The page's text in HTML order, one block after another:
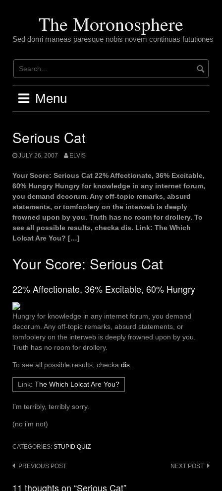
The Moronosphere
Sed domi maneas paresque nobis novem continuas fututiones
Menu
Serious Cat
JULY 26, 2007 ELVIS
Your Score: Serious Cat 22% Affectionate, 36% Excitable,
60% Hungry Hungry for knowledge in any internet forum,
you demand decorum. Any off-topic remarks, absurd
statements, or tomfoolery on the interweb is deeply
frowned upon by you. Truth has no room for drollery. To
see all possible results, checka dis. Link: The Which
Lolcat Are You? […]
Your Score: Serious Cat
22% Affectionate, 36% Excitable, 60% Hungry
Hungry for knowledge in any internet forum, you demand
decorum. Any off-topic remarks, absurd statements, or
tomfoolery on the interweb is deeply frowned upon by you.
Truth has no room for drollery.
To see all possible results, checka dis
Link: The Which Lolcat Are You?
I’m terribly, terribly sorry.
(no i’m not)
CATEGORIES: STUPID QUIZ
Post
PREVIOUS POST NEXT POST
11 thoughts on “Serious Cat”